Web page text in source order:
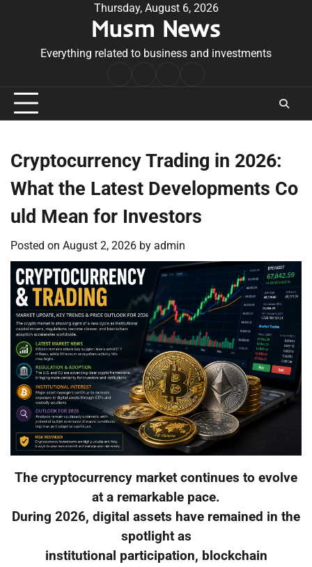
Thursday, August 6, 2026
Musm News
Everything related to business and investments
Conditions
Cryptocurrency Trading in 2026:
What the Latest Developments Co
uld Mean for Investors
Posted on August 2, 2026 by admin
The cryptocurrency market continues to evolve
at a remarkable pace.
During 2026, digital assets have remained in the
spotlight as
institutional participation, blockchain